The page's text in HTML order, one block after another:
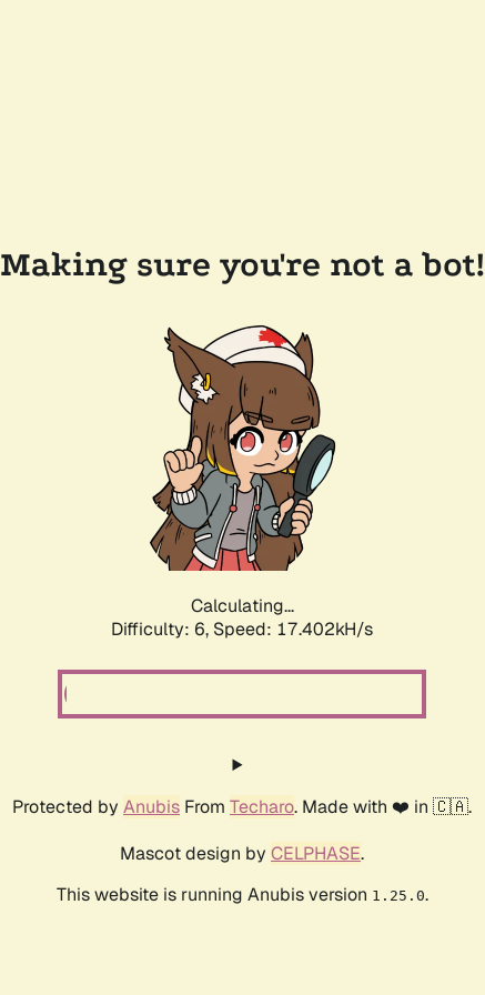
Making sure you're not a bot!
Calculating...
Difficulty: 6, Speed: 17.402kH/s
Protected by Anubis From Techaro. Made with ❤️ in 🇨🇦.
Mascot design by CELPHASE.
This website is running Anubis version 1.25.0.